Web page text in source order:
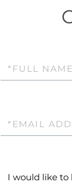
Full
Name
Email
Questions